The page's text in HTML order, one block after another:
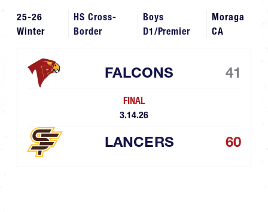
25-26
Winter
HS Cross-
Border
Boys
D1/Premier
Moraga
CA
FALCONS 41
FINAL
3.14.26
LANCERS 60